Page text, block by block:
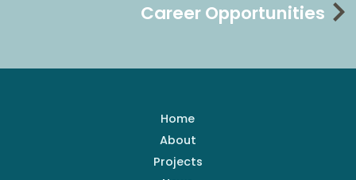
Career Opportunities
Home
About
Projects